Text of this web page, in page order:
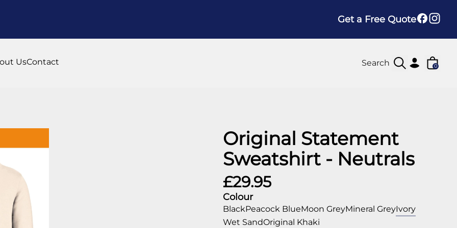
Get a Free Quote
UsContact 0
Original Statement
Sweatshirt - Neutrals
£29.95
Colour
BlackPeacock BlueMoon GreyMineral GreyIvory
Wet SandOriginal Khaki